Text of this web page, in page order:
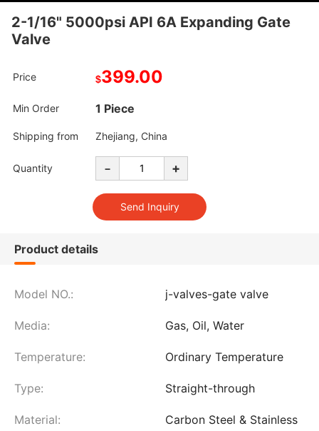
2-1/16" 5000psi API 6A Expanding Gate
Valve
Price $399.00
Min Order 1 Piece
Shipping from Zhejiang, China
Quantity - +
Product details
Model NO.: j-valves-gate valve
Media: Gas, Oil, Water
Temperature: Ordinary Temperature
Type: Straight-through
Material:
Carbon Steel & Stainless